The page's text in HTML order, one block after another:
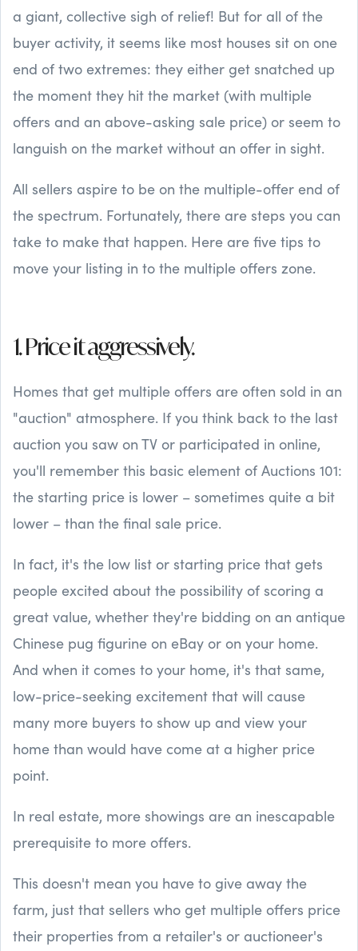
a giant, collective sigh of relief! But for all of the
buyer activity, it seems like most houses sit on one
end of two extremes: they either get snatched up
the moment they hit the market (with multiple
offers and an above-asking sale price) or seem to
languish on the market without an offer in sight.
All sellers aspire to be on the multiple-offer end of
the spectrum. Fortunately, there are steps you can
take to make that happen. Here are five tips to
move your listing in to the multiple offers zone.
1. Price it aggressively.
Homes that get multiple offers are often sold in an
"auction" atmosphere. If you think back to the last
auction you saw on TV or participated in online,
you'll remember this basic element of Auctions 101:
the starting price is lower – sometimes quite a bit
lower – than the final sale price.
In fact, it's the low list or starting price that gets
people excited about the possibility of scoring a
great value, whether they're bidding on an antique
Chinese pug figurine on eBay or on your home.
And when it comes to your home, it's that same,
low-price-seeking excitement that will cause
many more buyers to show up and view your
home than would have come at a higher price
point.
In real estate, more showings are an inescapable
prerequisite to more offers.
This doesn't mean you have to give away the
farm, just that sellers who get multiple offers price
their properties from a retailer's or auctioneer's